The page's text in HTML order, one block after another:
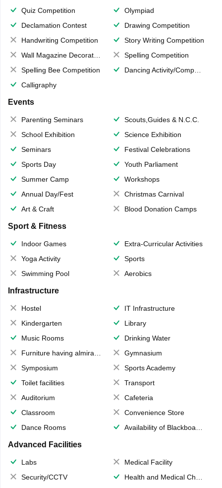
Quiz Competition
Olympiad
Declamation Contest
Drawing Competition
Handwriting Competition
Story Writing Competition
Wall Magazine Decoration
Spelling Competition
Spelling Bee Competition
Dancing Activity/Competition
Calligraphy
Events
Parenting Seminars
Scouts,Guides & N.C.C.
School Exhibition
Science Exhibition
Seminars
Festival Celebrations
Sports Day
Youth Parliament
Summer Camp
Workshops
Annual Day/Fest
Christmas Carnival
Art & Craft
Blood Donation Camps
Sport & Fitness
Indoor Games
Extra-Curricular Activities
Yoga Activity
Sports
Swimming Pool
Aerobics
Infrastructure
Hostel
IT Infrastructure
Kindergarten
Library
Music Rooms
Drinking Water
Furniture having almirahs/ trunks/ boxes
Gymnasium
Symposium
Sports Academy
Toilet facilities
Transport
Auditorium
Cafeteria
Classroom
Convenience Store
Dance Rooms
Availability of Blackboards
Advanced Facilities
Labs
Medical Facility
Security/CCTV
Health and Medical Check up